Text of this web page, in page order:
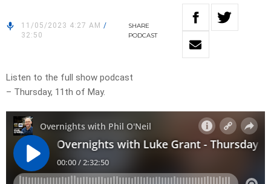
11/05/2023 4:27 AM /
32:50
SHARE
PODCAST
Listen to the full show podcast
– Thursday, 11th of May.